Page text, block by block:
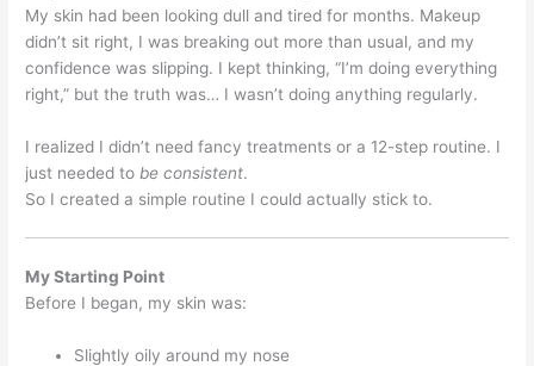
My skin had been looking dull and tired for months. Makeup
didn’t sit right, I was breaking out more than usual, and my
confidence was slipping. I kept thinking, “I’m doing everything
right,” but the truth was… I wasn’t doing anything regularly.
I realized I didn’t need fancy treatments or a 12-step routine. I
just needed to be consistent.
So I created a simple routine I could actually stick to.
My Starting Point
Before I began, my skin was:
Slightly oily around my nose